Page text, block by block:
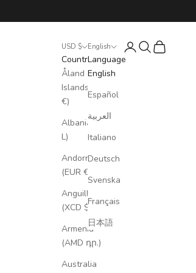
USD $
Country
Åland
Islands (EUR
€)
Albania (ALL
L)
Andorra
(EUR €)
Anguilla
(XCD $)
Armenia
(AMD դր.)
Australia
English
Language
English
Español
العربية
Italiano
Deutsch
Svenska
Français
日本語
LoginSearch
Cart